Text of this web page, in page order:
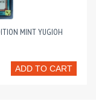
MINT YUGIOH
ADD TO CART